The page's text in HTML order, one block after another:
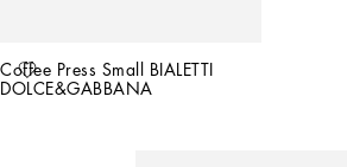
Coffee Press Small BIALETTI
DOLCE&GABBANA